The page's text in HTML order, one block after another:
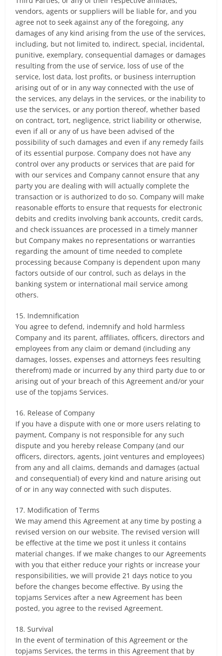
vendors, agents or suppliers will be liable for, and you
agree not to seek against any of the foregoing, any
damages of any kind arising from the use of the services,
including, but not limited to, indirect, special, incidental,
punitive, exemplary, consequential damages or damages
resulting from the use of service, loss of use of the
service, lost data, lost profits, or business interruption
arising out of or in any way connected with the use of
the services, any delays in the services, or the inability to
use the services, or any portion thereof, whether based
on contract, tort, negligence, strict liability or otherwise,
even if all or any of us have been advised of the
possibility of such damages and even if any remedy fails
of its essential purpose. Company does not have any
control over any products or services that are paid for
with our services and Company cannot ensure that any
party you are dealing with will actually complete the
transaction or is authorized to do so. Company will make
reasonable efforts to ensure that requests for electronic
debits and credits involving bank accounts, credit cards,
and check issuances are processed in a timely manner
but Company makes no representations or warranties
regarding the amount of time needed to complete
processing because Company is dependent upon many
factors outside of our control, such as delays in the
banking system or international mail service among
others.
15. Indemnification
You agree to defend, indemnify and hold harmless
Company and its parent, affiliates, officers, directors and
employees from any claim or demand (including any
damages, losses, expenses and attorneys fees resulting
therefrom) made or incurred by any third party due to or
arising out of your breach of this Agreement and/or your
use of the topjams Services.
16. Release of Company
If you have a dispute with one or more users relating to
payment, Company is not responsible for any such
dispute and you hereby release Company (and our
officers, directors, agents, joint ventures and employees)
from any and all claims, demands and damages (actual
and consequential) of every kind and nature arising out
of or in any way connected with such disputes.
17. Modification of Terms
We may amend this Agreement at any time by posting a
revised version on our website. The revised version will
be effective at the time we post it unless it contains
material changes. If we make changes to our Agreements
with you that either reduce your rights or increase your
responsibilities, we will provide 21 days notice to you
before the changes become effective. By using the
topjams Services after a new Agreement has been
posted, you agree to the revised Agreement.
18. Survival
In the event of termination of this Agreement or the
topjams Services, the terms in this Agreement that by